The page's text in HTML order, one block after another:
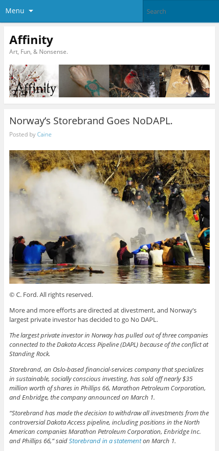
Menu
Affinity
Art, Fun, & Nonsense.
Norway’s Storebrand Goes NoDAPL.
Posted byCaine
© C. Ford. All rights reserved.
More and more efforts are directed at divestment, and Norway’s
largest private investor has decided to go No DAPL.
The largest private investor in Norway has pulled out of three companies
connected to the Dakota Access Pipeline (DAPL) because of the conflict at
Standing Rock.
Storebrand, an Oslo-based financial-services company that specializes
in sustainable, socially conscious investing, has sold off nearly $35
million worth of shares in Phillips 66, Marathon Petroleum Corporation,
and Enbridge, the company announced on March 1.
“Storebrand has made the decision to withdraw all investments from the
controversial Dakota Access pipeline, including positions in the North
American companies Marathon Petroleum Corporation, Enbridge Inc.
and Phillips 66,” saidStorebrand in a statementon March 1.